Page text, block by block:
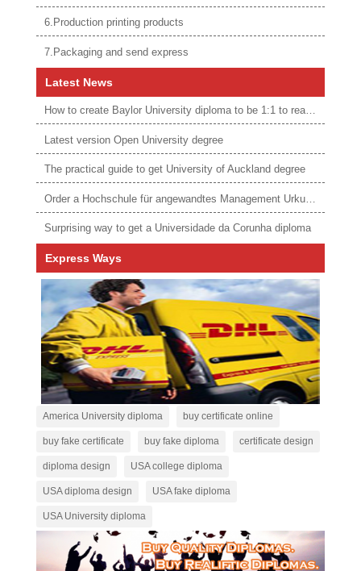
6.Production printing products
7.Packaging and send express
Latest News
How to create Baylor University diploma to be 1:1 to real ones
Latest version Open University degree
The practical guide to get University of Auckland degree
Order a Hochschule für angewandtes Management Urkunde online
Surprising way to get a Universidade da Corunha diploma
Express Ways
America University diploma buy certificate online
buy fake certificate buy fake diploma certificate design
diploma design USA college diploma
USA diploma design USA fake diploma
USA University diploma